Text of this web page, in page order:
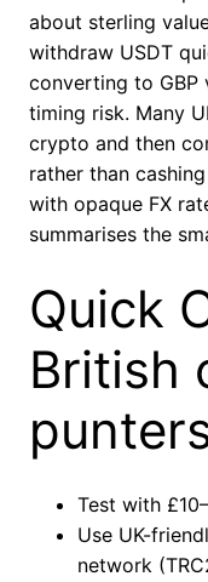
about sterling
withdraw USDT
converting to GBP
timing risk. Many
crypto and then
rather than
with opaque FX
summarises the
Quick
British
Test with
Use UK-
network